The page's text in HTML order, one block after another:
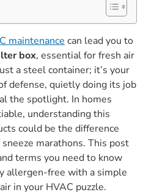
maintenance can lead you to
box, essential for fresh air
a steel container; it’s your
defense, quietly doing its job
the spotlight. In homes
understanding this
could be the difference
marathons. This post
terms you need to know
allergen-free with a simple
in your HVAC puzzle.